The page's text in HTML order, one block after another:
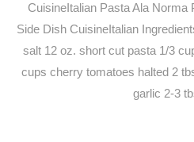
CuisineItalian Pasta Ala Norma
Side Dish CuisineItalian
salt 12 oz. short cut pasta 1/3
cups cherry tomatoes halted 2
garlic 2-3